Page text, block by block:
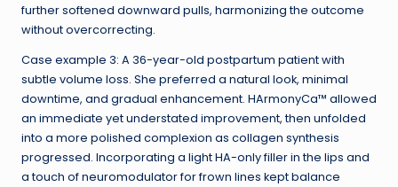
further softened downward pulls, harmonizing the outcome
without overcorrecting.
Case example 3: A 36-year-old postpartum patient with
subtle volume loss. She preferred a natural look, minimal
downtime, and gradual enhancement. HArmonyCa™ allowed
an immediate yet understated improvement, then unfolded
into a more polished complexion as collagen synthesis
progressed. Incorporating a light HA-only filler in the lips and
a touch of neuromodulator for frown lines kept balance